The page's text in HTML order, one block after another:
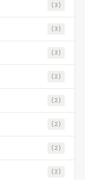
(3)
(3)
(3)
(2)
(2)
(2)
(2)
(2)